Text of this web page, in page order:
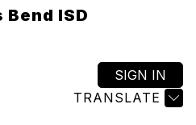
ISD
TRANSLATE
SIGN IN